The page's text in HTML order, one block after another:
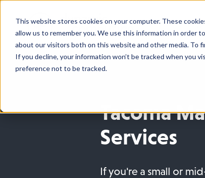
This website stores cookies on your computer. These
allow us to remember you. We use this information in order
about our visitors both on this website and other media. To
If you decline, your information won’t be tracked when you
preference not to be tracked.
Tacoma
Services
If you're a small or